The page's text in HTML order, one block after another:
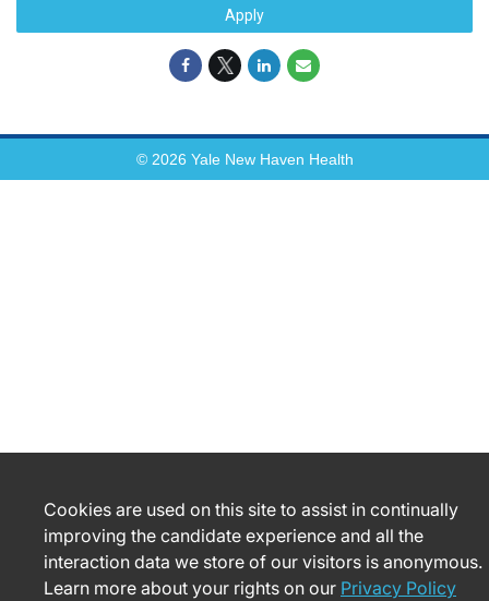
Apply
© 2026 Yale New Haven Health
Cookies are used on this site to assist in continually
improving the candidate experience and all the
interaction data we store of our visitors is anonymous.
Learn more about your rights on our Privacy Policy